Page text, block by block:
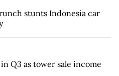
stunts Indonesia car
Q3 as tower sale income